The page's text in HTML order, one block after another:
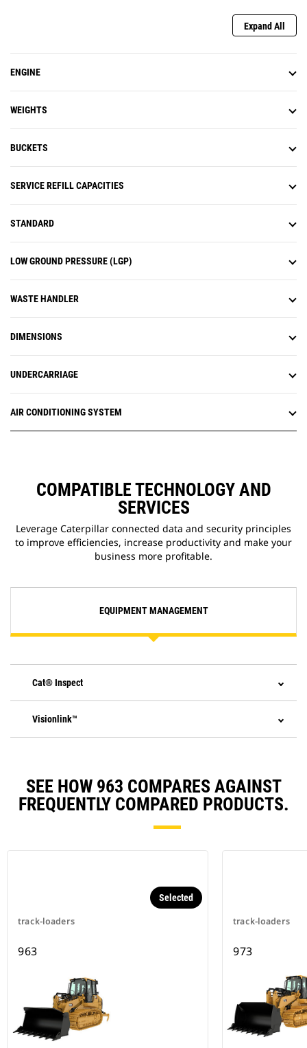
work in the background, with no
action required from the operator.
Expand All
ENGINE
WEIGHTS
BUCKETS
SERVICE REFILL CAPACITIES
STANDARD
LOW GROUND PRESSURE (LGP)
WASTE HANDLER
DIMENSIONS
UNDERCARRIAGE
AIR CONDITIONING SYSTEM
COMPATIBLE TECHNOLOGY AND
SERVICES
Leverage Caterpillar connected data and security principles
to improve efficiencies, increase productivity and make your
business more profitable.
EQUIPMENT MANAGEMENT
Cat® Inspect
Visionlink™
SEE HOW 963 COMPARES AGAINST
FREQUENTLY COMPARED PRODUCTS.
track-loaders
Selected
963
track-loaders
973